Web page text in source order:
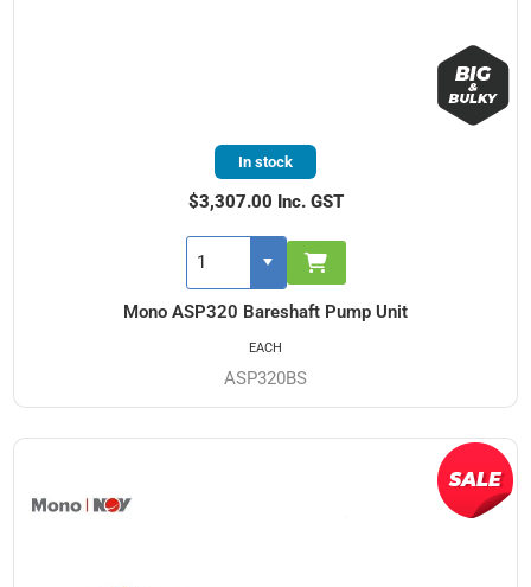
Mono ASP320 Bareshaft Pump Unit
ASP320BS
In stock
$3,307.00 Inc. GST
EACH